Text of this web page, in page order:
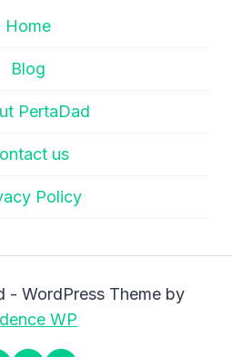
Home
Blog
PertaDad
us
Policy
- WordPress Theme by
WP